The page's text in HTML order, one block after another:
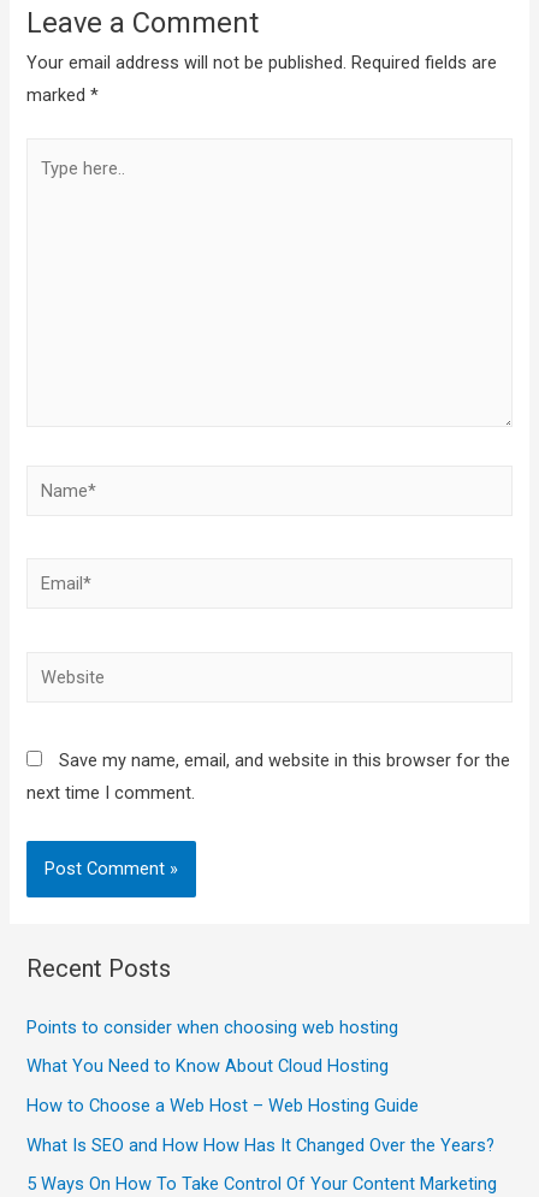
Leave a Comment
Your email address will not be published. Required fields are
marked*
Save my name, email, and website in this browser for the
next time I comment.
Recent Posts
Points to consider when choosing web hosting
What You Need to Know About Cloud Hosting
How to Choose a Web Host – Web Hosting Guide
What Is SEO and How How Has It Changed Over the Years?
5 Ways On How To Take Control Of Your Content Marketing